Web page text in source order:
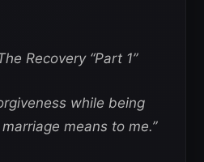
Recovery “Part 1”
while being
means to me.”